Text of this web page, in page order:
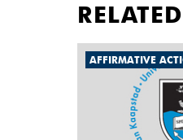
RELATED
AFFIRMATIVE